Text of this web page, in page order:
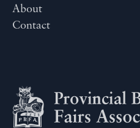
About
Contact